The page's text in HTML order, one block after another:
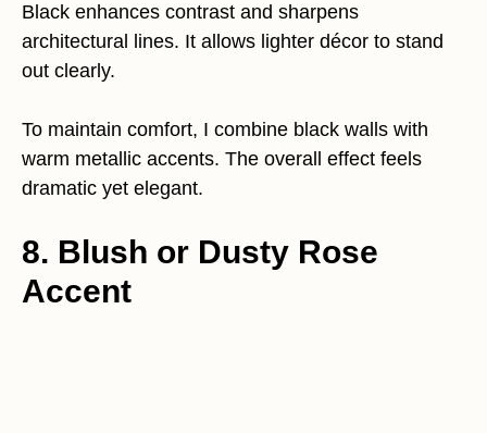
Black enhances contrast and sharpens
architectural lines. It allows lighter décor to stand
out clearly.
To maintain comfort, I combine black walls with
warm metallic accents. The overall effect feels
dramatic yet elegant.
8. Blush or Dusty Rose
Accent